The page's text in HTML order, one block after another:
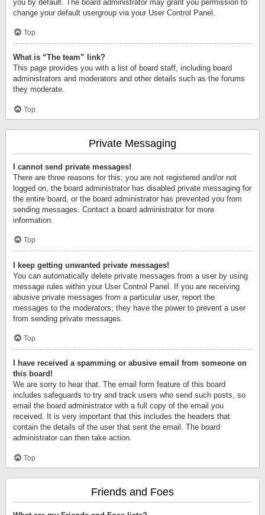
you by default. The board administrator may grant you permission to
change your default usergroup via your User Control Panel.
Top
What is “The team” link?
This page provides you with a list of board staff, including board
administrators and moderators and other details such as the forums
they moderate.
Top
Private Messaging
I cannot send private messages!
There are three reasons for this; you are not registered and/or not
logged on, the board administrator has disabled private messaging for
the entire board, or the board administrator has prevented you from
sending messages. Contact a board administrator for more
information.
Top
I keep getting unwanted private messages!
You can automatically delete private messages from a user by using
message rules within your User Control Panel. If you are receiving
abusive private messages from a particular user, report the
messages to the moderators; they have the power to prevent a user
from sending private messages.
Top
I have received a spamming or abusive email from someone on
this board!
We are sorry to hear that. The email form feature of this board
includes safeguards to try and track users who send such posts, so
email the board administrator with a full copy of the email you
received. It is very important that this includes the headers that
contain the details of the user that sent the email. The board
administrator can then take action.
Top
Friends and Foes